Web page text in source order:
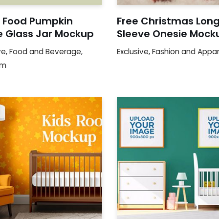
Pumpkin
Glass Jar Mockup
,Food and Beverage,
Free Christmas
Sleeve Onesie
Exclusive,Fashion and